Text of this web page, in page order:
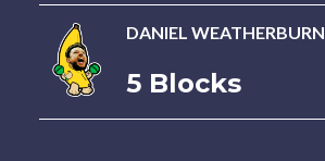
DANIEL WEATHERBURN
5 Blocks